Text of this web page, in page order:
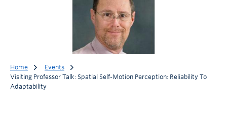
Home
Events
Visiting Professor Talk: Spatial Self-Motion Perception: Reliability To
Adaptability